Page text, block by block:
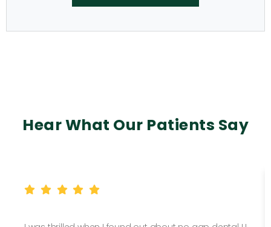
Hear What Our Patients Say